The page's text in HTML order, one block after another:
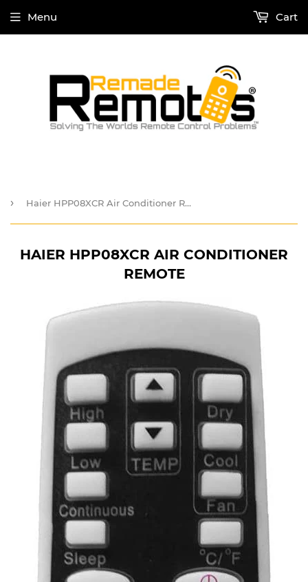
Menu Cart
› Haier HPP08XCR Air Conditioner Remote
HAIER HPP08XCR AIR CONDITIONER
REMOTE